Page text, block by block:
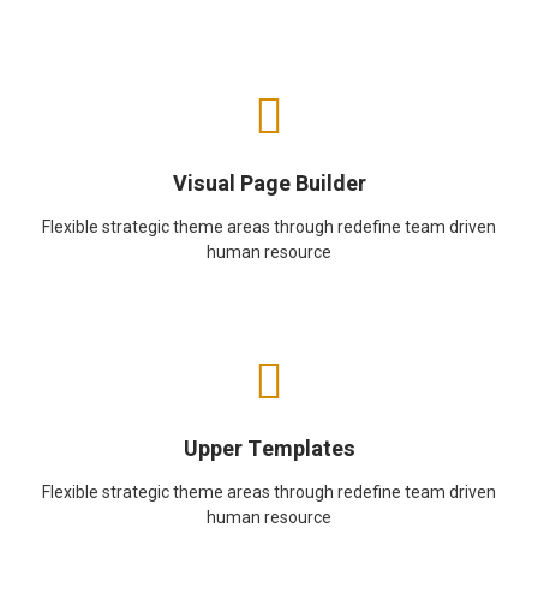
Visual Page Builder
Flexible strategic theme areas through redefine team driven
human resource
Upper Templates
Flexible strategic theme areas through redefine team driven
human resource